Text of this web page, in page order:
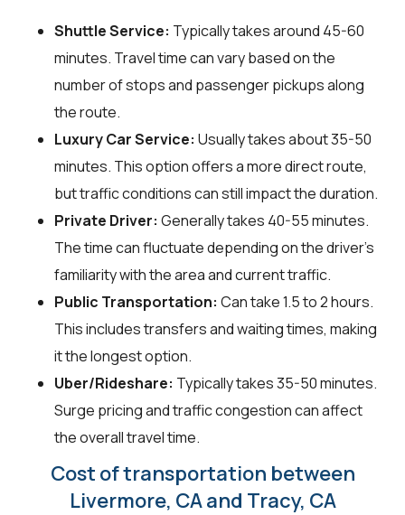
Shuttle Service: Typically takes around 45-60
minutes. Travel time can vary based on the
number of stops and passenger pickups along
the route.
Luxury Car Service: Usually takes about 35-50
minutes. This option offers a more direct route,
but traffic conditions can still impact the duration.
Private Driver: Generally takes 40-55 minutes.
The time can fluctuate depending on the driver's
familiarity with the area and current traffic.
Public Transportation: Can take 1.5 to 2 hours.
This includes transfers and waiting times, making
it the longest option.
Uber/Rideshare: Typically takes 35-50 minutes.
Surge pricing and traffic congestion can affect
the overall travel time.
Cost of transportation between
Livermore, CA and Tracy, CA